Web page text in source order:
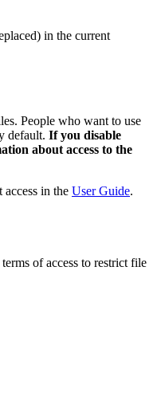
in the current
People who want to use
default. If you disable
about access to the
access in the User Guide.
of access to restrict file